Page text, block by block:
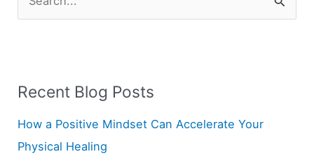
c
Recent Blog Posts
How a Positive Mindset Can Accelerate Your
Physical Healing